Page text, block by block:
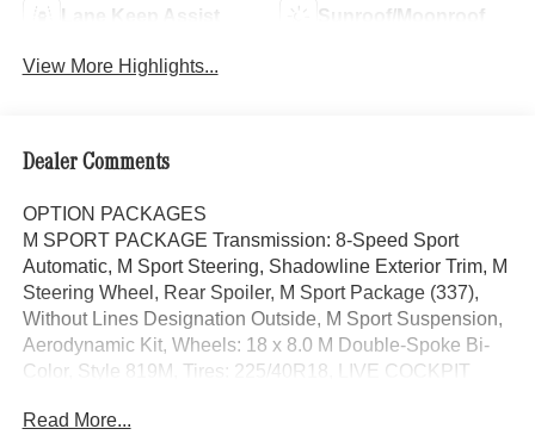
Lane Keep Assist Sunroof/Moonroof
View More Highlights...
Dealer Comments
OPTION PACKAGES
M SPORT PACKAGE Transmission: 8-Speed Sport
Automatic, M Sport Steering, Shadowline Exterior Trim, M
Steering Wheel, Rear Spoiler, M Sport Package (337),
Without Lines Designation Outside, M Sport Suspension,
Aerodynamic Kit, Wheels: 18 x 8.0 M Double-Spoke Bi-
Color, Style 819M, Tires: 225/40R18, LIVE COCKPIT
Access Keyless Entry, Lumbar Support, Panoramic
Read More...